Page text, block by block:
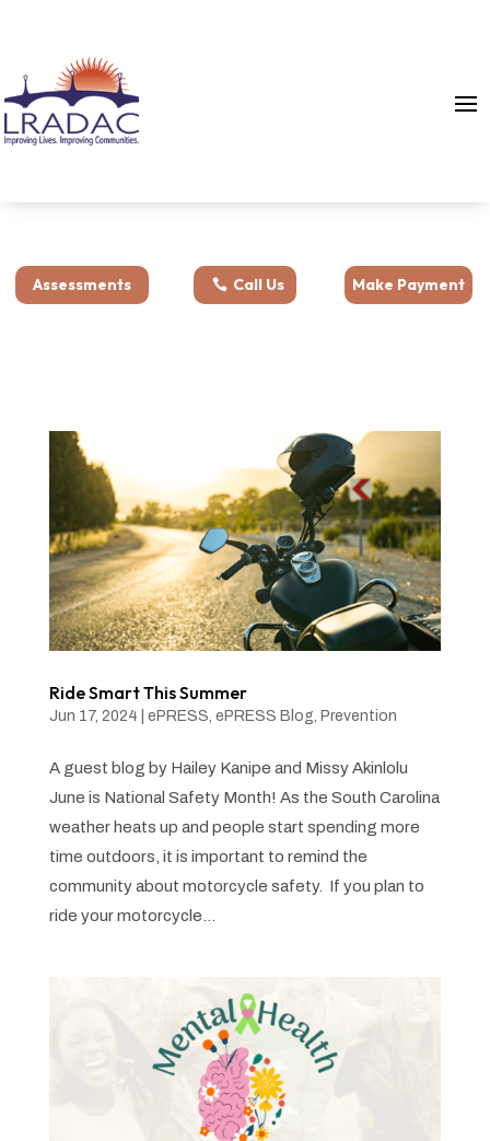
Assessments Call Us Make Payment
Ride Smart This Summer
Jun 17, 2024 ePRESS, ePRESS Blog, Prevention
A guest blog by Hailey Kanipe and Missy Akinlolu
June is National Safety Month! As the South Carolina
weather heats up and people start spending more
time outdoors, it is important to remind the
community about motorcycle safety. If you plan to
ride your motorcycle...